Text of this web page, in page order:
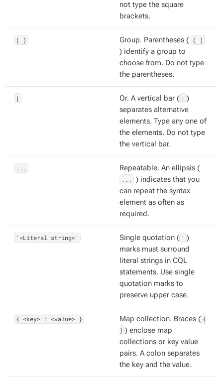
not type the square
brackets.
( ) Group. Parentheses ( ( )
) identify a group to
choose from. Do not type
the parentheses.
| Or. A vertical bar ( | )
separates alternative
elements. Type any one of
the elements. Do not type
the vertical bar.
... Repeatable. An ellipsis (
...
) indicates that you
can repeat the syntax
element as often as
required.
'<Literal string>' Single quotation ( ' )
marks must surround
literal strings in CQL
statements. Use single
quotation marks to
preserve upper case.
{ <key> : <value> } Map collection. Braces ( {
} ) enclose map
collections or key value
pairs. A colon separates
the key and the value.